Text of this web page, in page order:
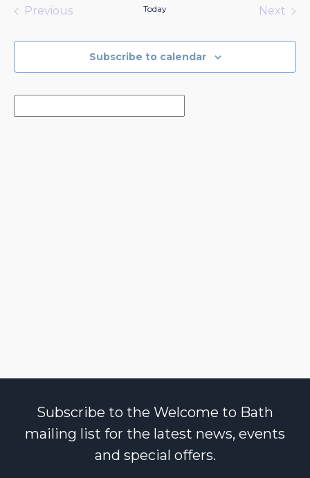
date.
Previous
Today
Next
Subscribe to calendar
Subscribe to the Welcome to Bath
mailing list for the latest news, events
and special offers.